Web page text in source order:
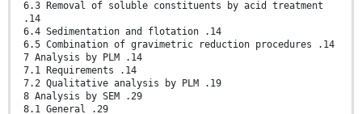
6.3 Removal of soluble constituents by acid treatment
.14
6.4 Sedimentation and flotation .14
6.5 Combination of gravimetric reduction procedures .14
7 Analysis by PLM .14
7.1 Requirements .14
7.2 Qualitative analysis by PLM .19
8 Analysis by SEM .29
8.1 General .29